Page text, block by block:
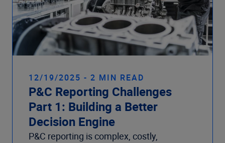
12/19/2025 - 2 MIN READ
P&C Reporting Challenges
Part 1: Building a Better
Decision Engine
P&C reporting is complex, costly,